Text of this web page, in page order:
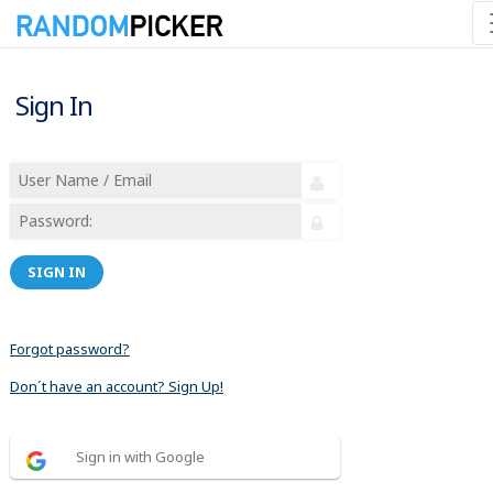
Sign In
SIGN IN
Forgot password?
Don´t have an account? Sign Up!
Sign in with Google